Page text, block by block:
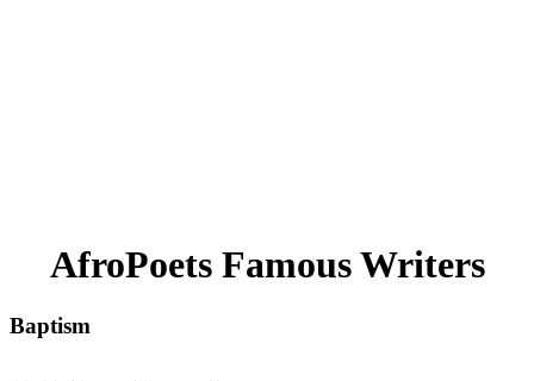
AfroPoets Famous Writers
Baptism